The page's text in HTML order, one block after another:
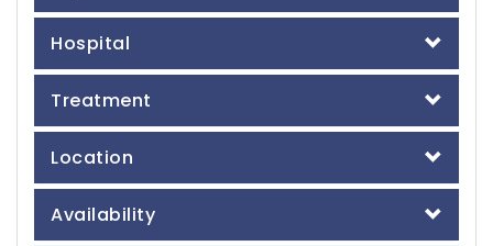
Hospital
Treatment
Location
Availability